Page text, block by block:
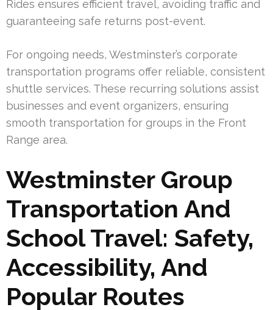
Rides ensures efficient travel, avoiding traffic and
guaranteeing safe returns post-event.
For ongoing needs, Westminster’s corporate
transportation programs offer reliable, consistent
shuttle services. These recurring solutions assist
businesses and event organizers, ensuring
smooth transportation for groups in the Front
Range area.
Westminster Group
Transportation And
School Travel: Safety,
Accessibility, And
Popular Routes